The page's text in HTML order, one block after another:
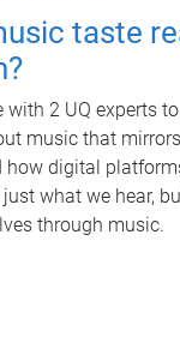
taste
with 2 UQ experts
music that
how digital
what we hear,
through music.